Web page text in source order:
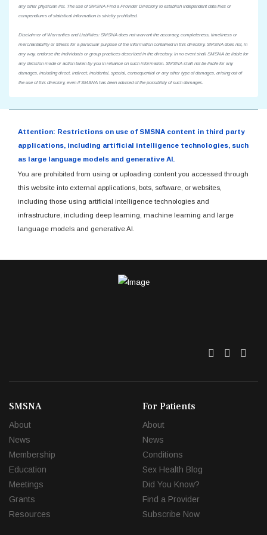
any other physician list. The use of SMSNA Find a Provider Directory to establish independent data files or
compendiums of statistical information is strictly prohibited.
Disclaimer of Warranties and Liabilities: SMSNA does not warrant the accuracy, completeness, timeliness or
merchantability or fitness for a particular purpose of the information contained in this directory. SMSNA does not, in
any way, endorse the individuals or group practices described in the directory. In no event shall SMSNA be liable for
any decision made or action taken by you in reliance on such information. SMSNA shall not be liable for any
damages, including direct, indirect, incidental, special, consequential or any other type of damages, arising out of
the use of this directory, even if SMSNA has been advised of the possibility of such damages.
Attention: Restrictions on use of SMSNA content in third party
applications, including artificial intelligence technologies, such
as large language models and generative AI.
You are prohibited from using or uploading content you accessed through
this website into external applications, bots, software, or websites,
including those using artificial intelligence technologies and
infrastructure, including deep learning, machine learning and large
language models and generative AI.
Twitter
SMSNA
About
News
Membership
Education
Meetings
Grants
Resources
For Patients
About
News
Conditions
Sex Health Blog
Did You Know?
Find a Provider
Subscribe Now